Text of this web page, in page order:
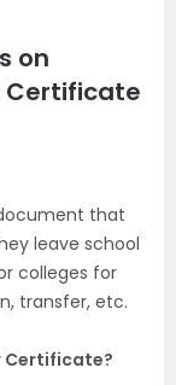
on
Certificate
that
leave school
colleges for
transfer, etc.
Certificate?